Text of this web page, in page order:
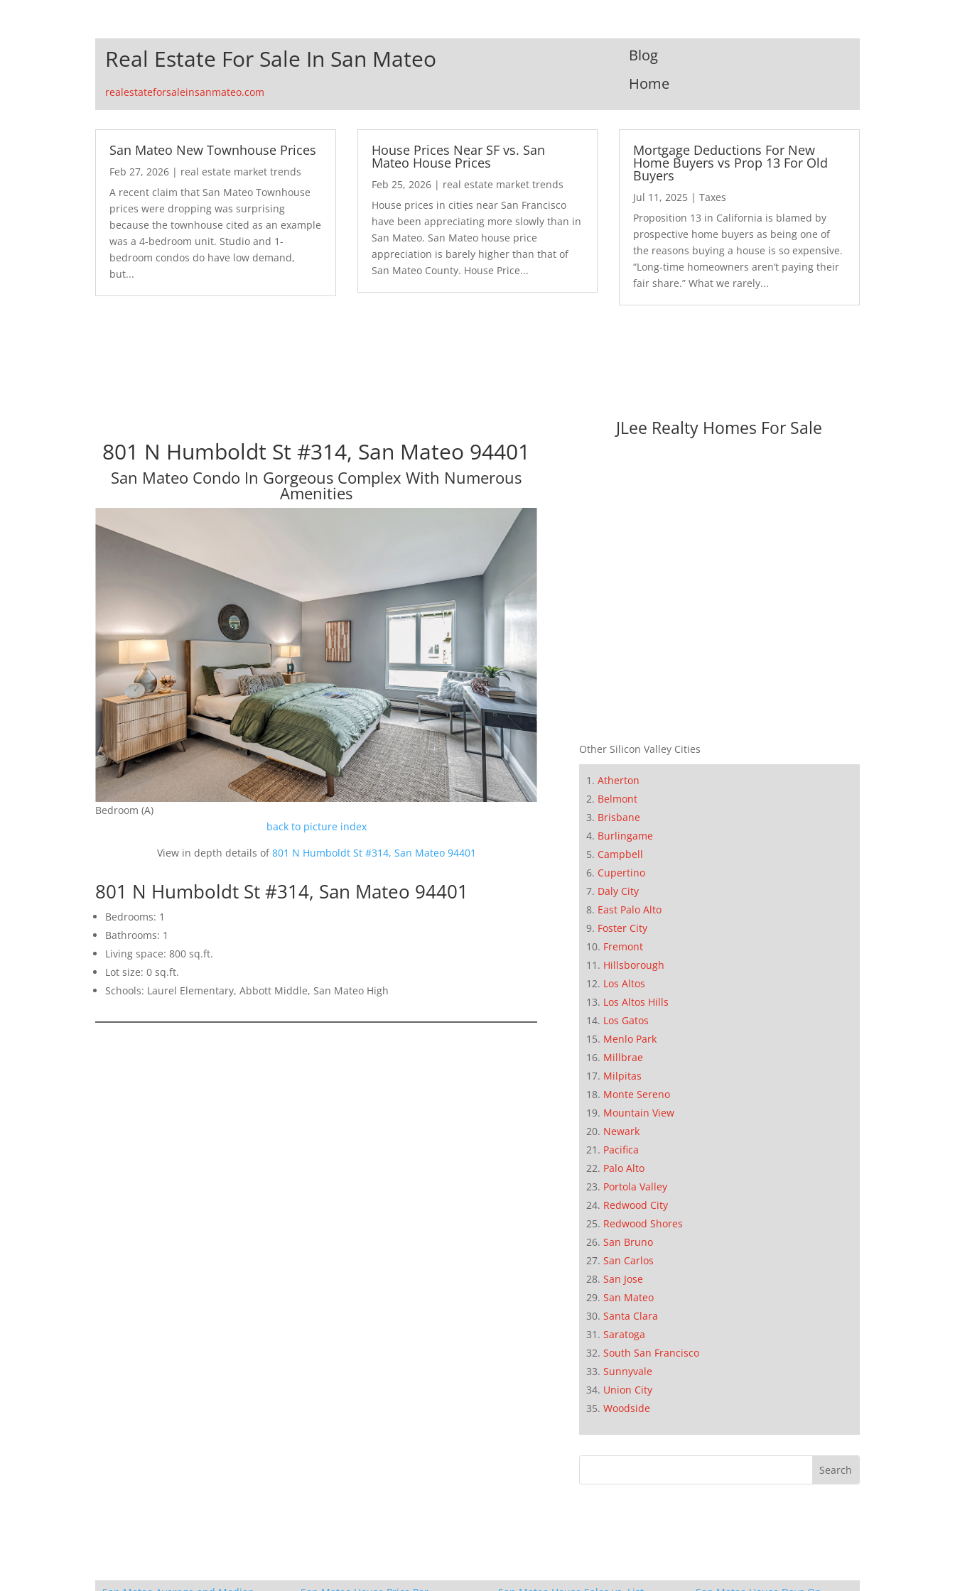
Real Estate For Sale In San Mateo
realestateforsaleinsanmateo.com
Blog
Home
San Mateo New Townhouse Prices
Feb 27, 2026 | real estate market trends
A recent claim that San Mateo Townhouse
prices were dropping was surprising
because the townhouse cited as an example
was a 4-bedroom unit. Studio and 1-
bedroom condos do have low demand,
but...
House Prices Near SF vs. San
Mateo House Prices
Feb 25, 2026| real estate market trends
House prices in cities near San Francisco
have been appreciating more slowly than in
San Mateo. San Mateo house price
appreciation is barely higher than that of
San Mateo County. House Price...
Mortgage Deductions For New
Home Buyers vs Prop 13 For Old
Buyers
Jul 11, 2025 |Taxes
Proposition 13 in California is blamed by
prospective home buyers as being one of
the reasons buying a house is so expensive.
“Long-time homeowners aren’t paying their
fair share.” What we rarely...
801 N Humboldt St #314, San Mateo 94401
San Mateo Condo In Gorgeous Complex With Numerous
Amenities
Bedroom (A)
back to picture index
View in depth details of801 N Humboldt St #314, San Mateo 94401
801 N Humboldt St #314, San Mateo 94401
Bedrooms: 1
Bathrooms: 1
Living space: 800 sq.ft.
Lot size: 0 sq.ft.
Schools: Laurel Elementary, Abbott Middle, San Mateo High
JLee Realty Homes For Sale
Other Silicon Valley Cities
Atherton
Belmont
Brisbane
Burlingame
Campbell
Cupertino
Daly City
East Palo Alto
Foster City
Fremont
Hillsborough
Los Altos
Los Altos Hills
Los Gatos
Menlo Park
Millbrae
Milpitas
Monte Sereno
Mountain View
Newark
Pacifica
Palo Alto
Portola Valley
Redwood City
Redwood Shores
San Bruno
San Carlos
San Jose
San Mateo
Santa Clara
Saratoga
South San Francisco
Sunnyvale
Union City
Woodside